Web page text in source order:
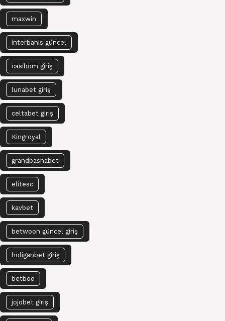
maxwin
interbahis güncel
casibom giriş
lunabet giriş
celtabet giriş
Kingroyal
grandpashabet
elitesc
kavbet
betwoon güncel giriş
holiganbet giriş
betboo
jojobet giriş